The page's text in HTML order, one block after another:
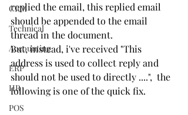
CRM
Technical
Accounting
ERP
HR
POS
replied the email, this replied email
should be appended to the email
thread in the document.
But, instead, i've received "This
address is used to collect reply and
should not be used to directly ....",  the
following is one of the quick fix.